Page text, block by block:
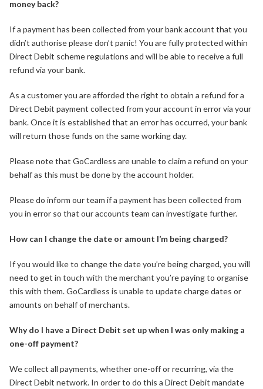
money back?
If a payment has been collected from your bank account that you
didn’t authorise please don’t panic! You are fully protected within
Direct Debit scheme regulations and will be able to receive a full
refund via your bank.
As a customer you are afforded the right to obtain a refund for a
Direct Debit payment collected from your account in error via your
bank. Once it is established that an error has occurred, your bank
will return those funds on the same working day.
Please note that GoCardless are unable to claim a refund on your
behalf as this must be done by the account holder.
Please do inform our team if a payment has been collected from
you in error so that our accounts team can investigate further.
How can I change the date or amount I’m being charged?
If you would like to change the date you’re being charged, you will
need to get in touch with the merchant you’re paying to organise
this with them. GoCardless is unable to update charge dates or
amounts on behalf of merchants.
Why do I have a Direct Debit set up when I was only making a
one-off payment?
We collect all payments, whether one-off or recurring, via the
Direct Debit network. In order to do this a Direct Debit mandate